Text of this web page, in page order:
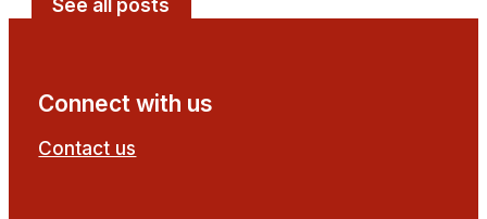
See all posts
Connect with us
Contact us